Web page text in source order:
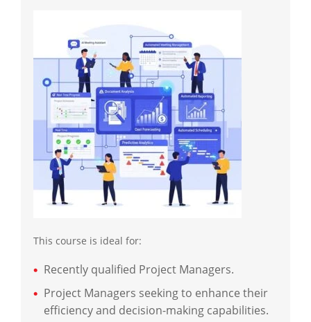
This course is ideal for:
Recently qualified Project Managers.
Project Managers seeking to enhance their
efficiency and decision-making capabilities.